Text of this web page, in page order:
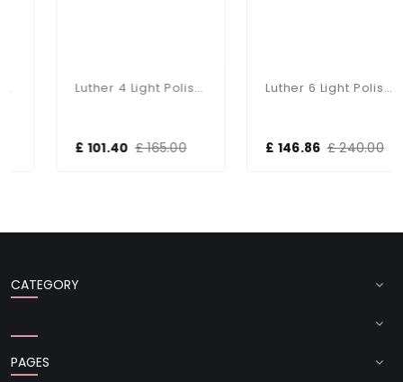
Luther 4 Light Polished Chrome Semi Flush Fitting
£ 101.40 £ 165.00
Luther 6 Light Polished Chrome Semi Flush Complete With Crystal Glass
£ 146.86 £ 240.00
CATEGORY
PAGES